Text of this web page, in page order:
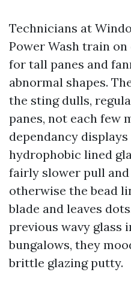
Technicians at
Power Wash train
for tall panes and
abnormal shapes.
the sting dulls,
panes, not each few
dependancy
hydrophobic lined
fairly slower pull and
otherwise the bead
blade and leaves
previous wavy glass
bungalows, they
brittle glazing putty.